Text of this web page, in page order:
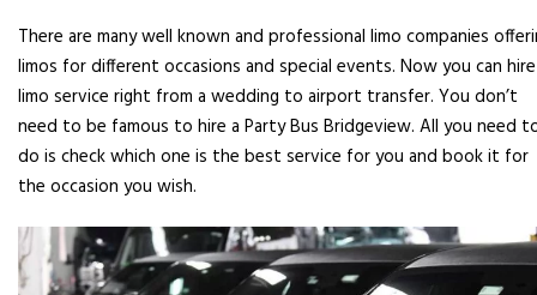
There are many well known and professional limo companies
limos for different occasions and special events. Now you can
limo service right from a wedding to airport transfer. You don’t
need to be famous to hire a Party Bus Bridgeview. All you need
do is check which one is the best service for you and book it for
the occasion you wish.